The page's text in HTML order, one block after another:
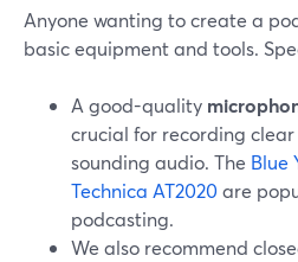
Anyone wanting to create a
basic equipment and tools.
A good-quality
crucial for recording
sounding audio. The Blue
Technica AT2020 are
podcasting.
We also recommend